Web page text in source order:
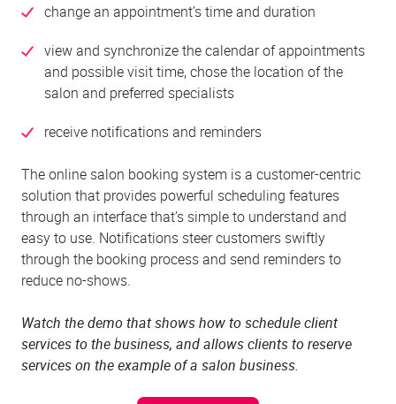
change an appointment’s time and duration
view and synchronize the calendar of appointments
and possible visit time, chose the location of the
salon and preferred specialists
receive notifications and reminders
The online salon booking system is a customer-centric
solution that provides powerful scheduling features
through an interface that’s simple to understand and
easy to use. Notifications steer customers swiftly
through the booking process and send reminders to
reduce no-shows.
Watch the demo that shows how to schedule client
services to the business, and allows clients to reserve
services on the example of a salon business.